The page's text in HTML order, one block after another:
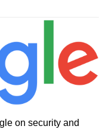
on security and